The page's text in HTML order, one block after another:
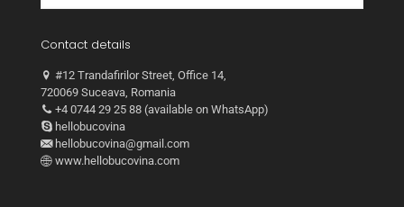
Contact details
#12 Trandafirilor Street, Office 14,
720069 Suceava, Romania
+4 0744 29 25 88 (available on WhatsApp)
hellobucovina
hellobucovina@gmail.com
www.hellobucovina.com